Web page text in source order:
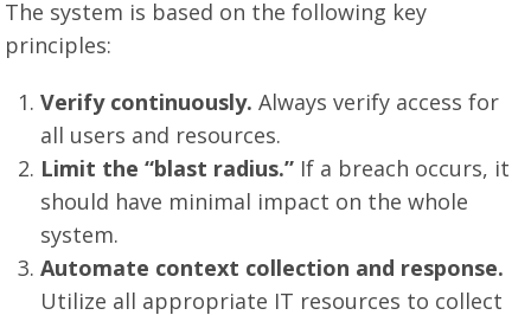
The system is based on the following key
principles:
Verify continuously.Always verify access for
all users and resources.
Limit the “blast radius.” If a breach occurs, it
should have minimal impact on the whole
system.
Automate context collection and response.
Utilize all appropriate IT resources to collect